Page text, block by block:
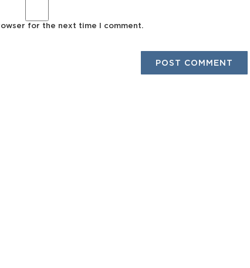
for the next time I comment.